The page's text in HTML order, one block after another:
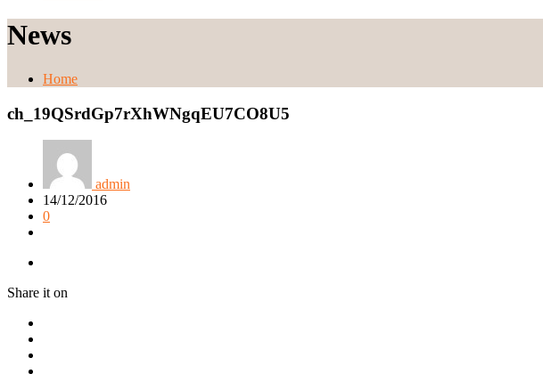
News
Home
ch_19QSrdGp7rXhWNgqEU7CO8U5
admin
14/12/2016
0
Share it on